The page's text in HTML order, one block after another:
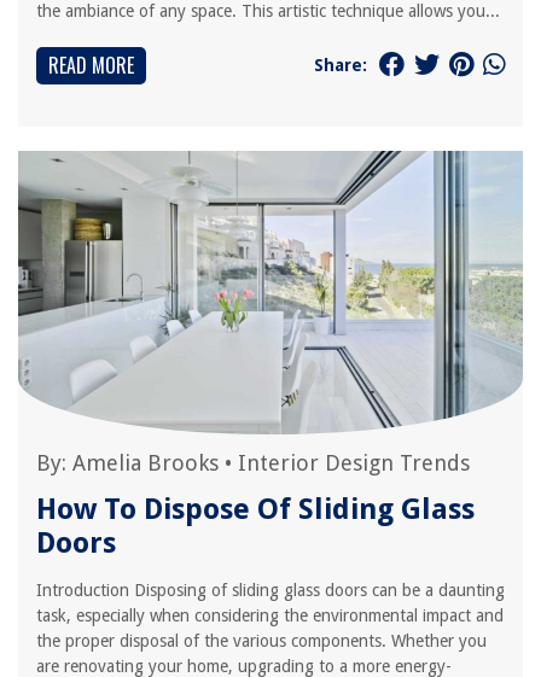
the ambiance of any space. This artistic technique allows you...
READ MORE Share:
By: Amelia Brooks • Interior Design Trends
How To Dispose Of Sliding Glass
Doors
Introduction Disposing of sliding glass doors can be a daunting
task, especially when considering the environmental impact and
the proper disposal of the various components. Whether you
are renovating your home, upgrading to a more energy-